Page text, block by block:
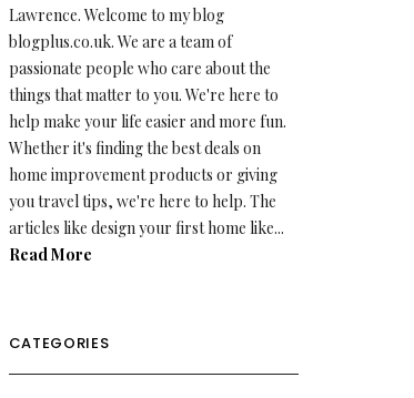
Lawrence. Welcome to my blog
blogplus.co.uk. We are a team of
passionate people who care about the
things that matter to you. We're here to
help make your life easier and more fun.
Whether it's finding the best deals on
home improvement products or giving
you travel tips, we're here to help. The
articles like design your first home like...
Read More
CATEGORIES